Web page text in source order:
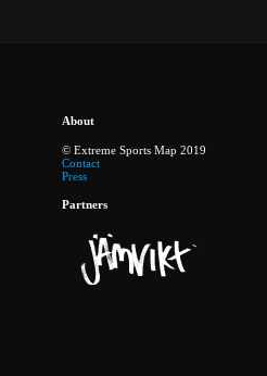
About
© Extreme Sports Map 2019
Contact
Press
Partners